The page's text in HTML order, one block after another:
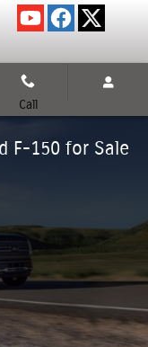
Call
F-150 for Sale